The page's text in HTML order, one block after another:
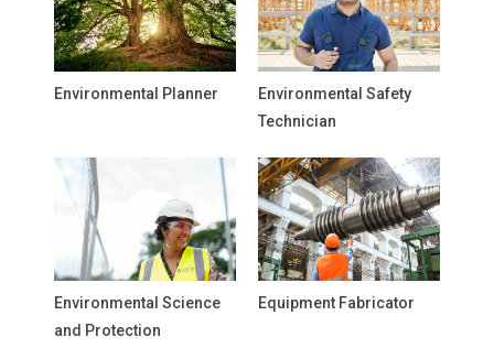
Environmental Planner
Environmental Safety
Technician
Environmental Science
and Protection
Equipment Fabricator